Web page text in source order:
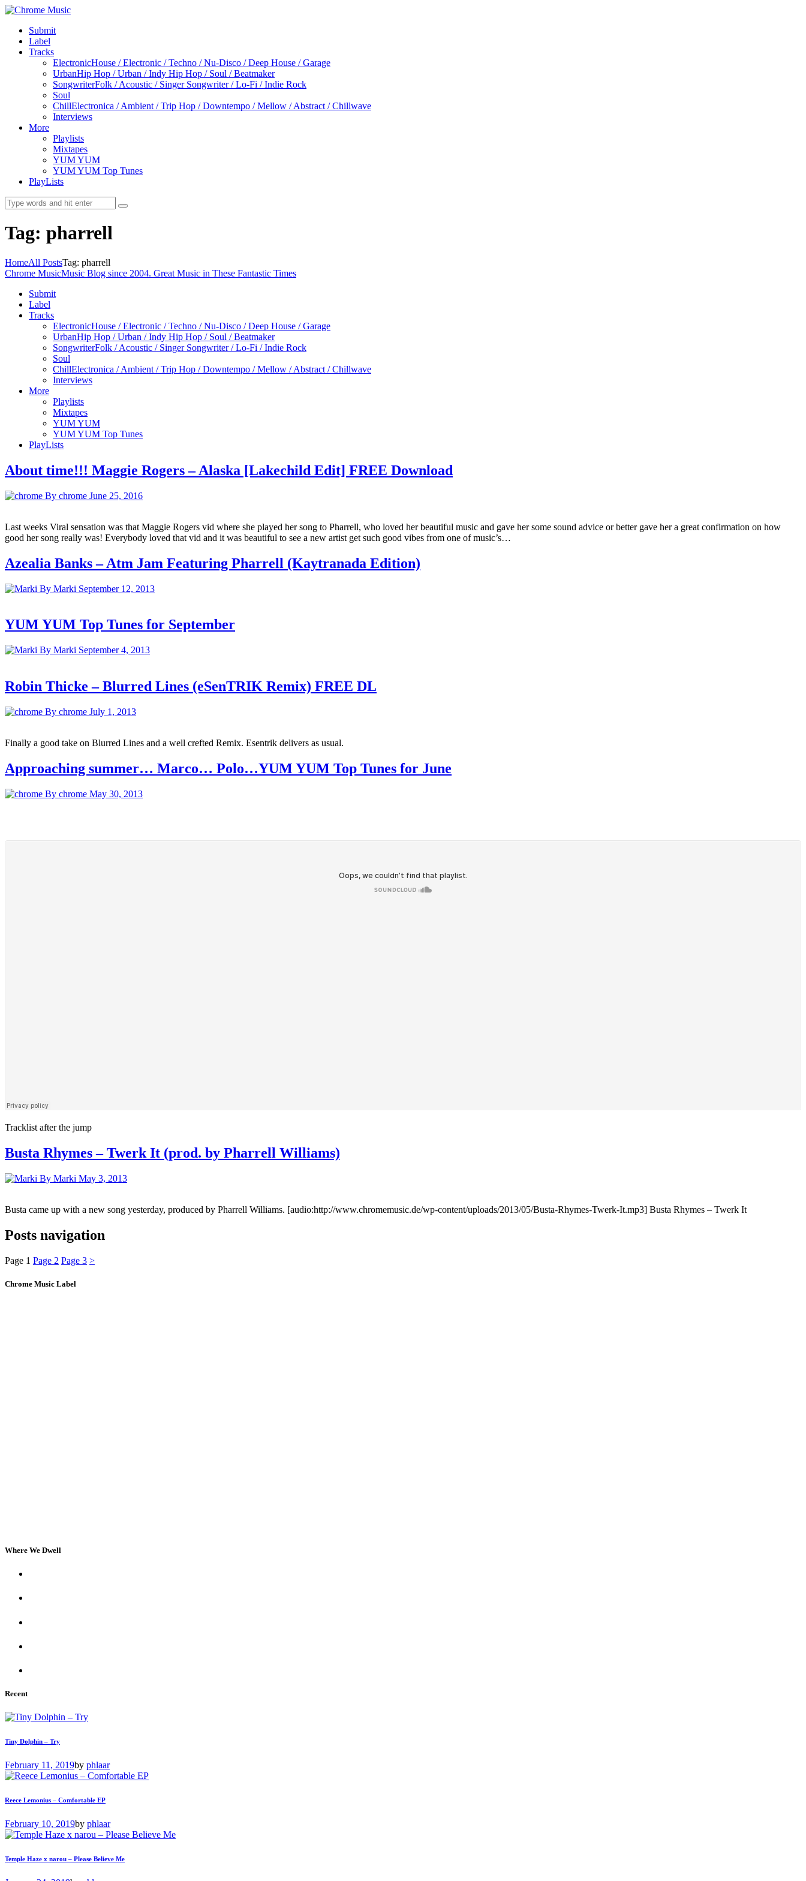
Submit
Label
Tracks
ElectronicHouse / Electronic / Techno / Nu-Disco / Deep House / Garage
UrbanHip Hop / Urban / Indy Hip Hop / Soul / Beatmaker
SongwriterFolk / Acoustic / Singer Songwriter / Lo-Fi / Indie Rock
Soul
ChillElectronica / Ambient / Trip Hop / Downtempo / Mellow / Abstract / Chillwave
Interviews
More
Playlists
Mixtapes
YUM YUM
YUM YUM Top Tunes
PlayLists
Tag: pharrell
HomeAll PostsTag: pharrell
Chrome MusicMusic Blog since 2004. Great Music in These Fantastic Times
Submit
Label
Tracks
ElectronicHouse / Electronic / Techno / Nu-Disco / Deep House / Garage
UrbanHip Hop / Urban / Indy Hip Hop / Soul / Beatmaker
SongwriterFolk / Acoustic / Singer Songwriter / Lo-Fi / Indie Rock
Soul
ChillElectronica / Ambient / Trip Hop / Downtempo / Mellow / Abstract / Chillwave
Interviews
More
Playlists
Mixtapes
YUM YUM
YUM YUM Top Tunes
PlayLists
About time!!! Maggie Rogers – Alaska [Lakechild Edit] FREE Download
By chrome June 25, 2016
Last weeks Viral sensation was that Maggie Rogers vid where she played her song to Pharrell, who loved her beautiful music and gave her some sound advice or better gave her a great confirmation on how
good her song really was! Everybody loved that vid and it was beautiful to see a new artist get such good vibes from one of music’s…
Azealia Banks – Atm Jam Featuring Pharrell (Kaytranada Edition)
By Marki September 12, 2013
YUM YUM Top Tunes for September
By Marki September 4, 2013
Robin Thicke – Blurred Lines (eSenTRIK Remix) FREE DL
By chrome July 1, 2013
Finally a good take on Blurred Lines and a well crefted Remix. Esentrik delivers as usual.
Approaching summer… Marco… Polo…YUM YUM Top Tunes for June
By chrome May 30, 2013
Tracklist after the jump
Busta Rhymes – Twerk It (prod. by Pharrell Williams)
By Marki May 3, 2013
Busta came up with a new song yesterday, produced by Pharrell Williams. [audio:http://www.chromemusic.de/wp-content/uploads/2013/05/Busta-Rhymes-Twerk-It.mp3] Busta Rhymes – Twerk It
Posts navigation
Page 1 Page 2 Page 3 >
Chrome Music Label
Where We Dwell
Recent
Tiny Dolphin – Try
February 11, 2019by phlaar
Reece Lemonius – Comfortable EP
February 10, 2019by phlaar
Temple Haze x narou – Please Believe Me